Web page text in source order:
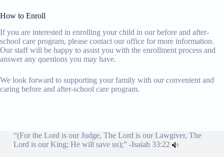
How to Enroll
If you are interested in enrolling your child in our before and after-
school care program, please contact our office for more information.
Our staff will be happy to assist you with the enrollment process and
answer any questions you may have.
We look forward to supporting your family with our convenient and
caring before and after-school care program.
“(For the Lord is our Judge, The Lord is our Lawgiver, The
Lord is our King; He will save us);” -Isaiah 33:22